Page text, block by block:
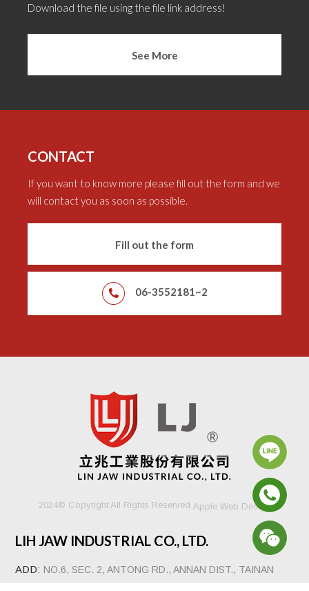
Download the file using the file link address!
See More
CONTACT
If you want to know more please fill out the form and we
will contact you as soon as possible.
Fill out the form
06-3552181~2
2024© Copyright All Rights Reserved Apple Web Design
LIH JAW INDUSTRIAL CO., LTD.
ADD: NO.6, SEC. 2, ANTONG RD., ANNAN DIST., TAINAN